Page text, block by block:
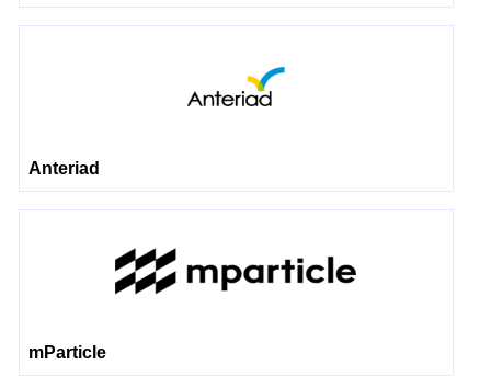
Anteriad
mParticle